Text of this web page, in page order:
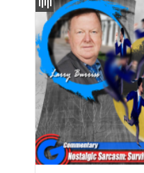
SPORTS
WEATHER
EVENTS
SECTIONS
ON-AIR
PODCASTS